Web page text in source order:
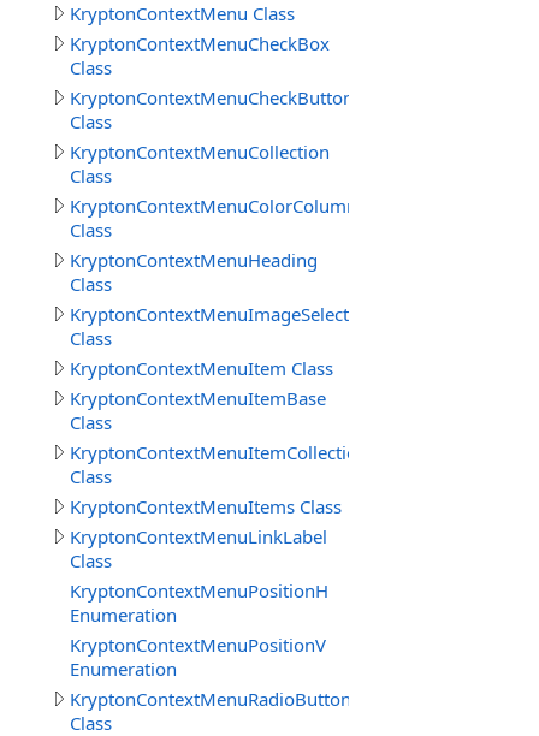
KryptonContextMenu Class
KryptonContextMenuCheckBox
Class
KryptonContextMenuCheckButton
Class
KryptonContextMenuCollection
Class
KryptonContextMenuColorColumns
Class
KryptonContextMenuHeading
Class
KryptonContextMenuImageSelect
Class
KryptonContextMenuItem Class
KryptonContextMenuItemBase
Class
KryptonContextMenuItemCollection
Class
KryptonContextMenuItems Class
KryptonContextMenuLinkLabel
Class
KryptonContextMenuPositionH
Enumeration
KryptonContextMenuPositionV
Enumeration
KryptonContextMenuRadioButton
Class